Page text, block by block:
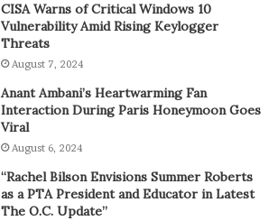
CISA Warns of Critical Windows 10
Vulnerability Amid Rising Keylogger
Threats
August 7, 2024
Anant Ambani’s Heartwarming Fan
Interaction During Paris Honeymoon Goes
Viral
August 6, 2024
“Rachel Bilson Envisions Summer Roberts
as a PTA President and Educator in Latest
The O.C. Update”